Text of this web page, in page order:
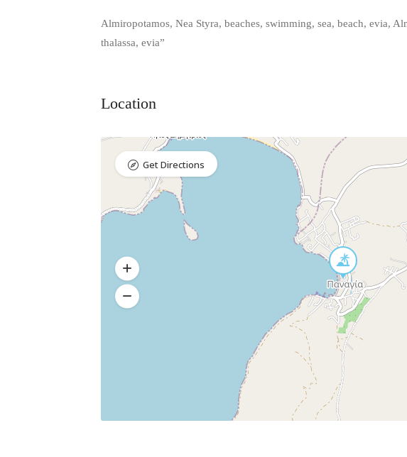
Almiropotamos, Nea Styra, beaches, swimming, sea, beach, evia,
thalassa, evia”
Location
Get Directions